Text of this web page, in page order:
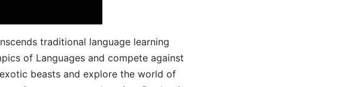
traditional language learning
of Languages and compete against
beasts and explore the world of